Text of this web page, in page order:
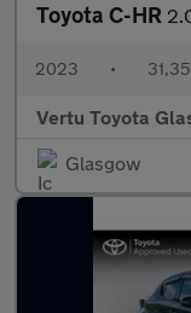
Toyota C-HR 2.0
2023 •
Vertu Toyota
Glasgow